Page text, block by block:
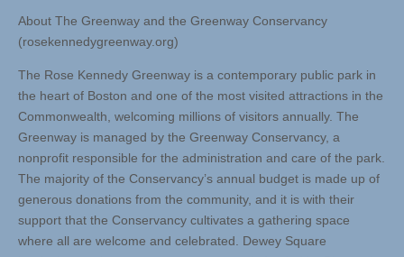
About The Greenway and the Greenway Conservancy
(rosekennedygreenway.org)
The Rose Kennedy Greenway is a contemporary public park in
the heart of Boston and one of the most visited attractions in the
Commonwealth, welcoming millions of visitors annually. The
Greenway is managed by the Greenway Conservancy, a
nonprofit responsible for the administration and care of the park.
The majority of the Conservancy’s annual budget is made up of
generous donations from the community, and it is with their
support that the Conservancy cultivates a gathering space
where all are welcome and celebrated. Dewey Square